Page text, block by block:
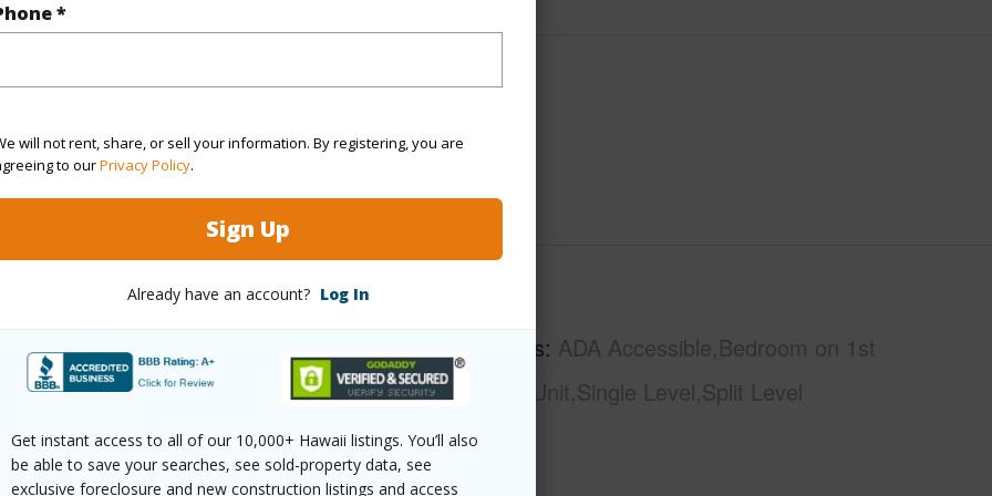
*
will not rent, share, or sell your information. By registering, you are
to ourPrivacy Policy.
Sign Up
Already have an account? Log In
Get instant access to all of our 10,000+ Hawaii listings. You’ll also
be able to save your searches, see sold-property data, see
exclusive foreclosure and new construction listings and access
2025
in to View)
Ceramic Tile,W/W Carpet
None
Unit Features ADA Accessible,Bedroom on 1st
Level,Odd# Unit,Single Level,Split Level
in to View)